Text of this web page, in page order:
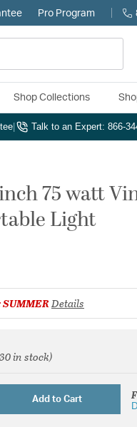
Pro Program
Shop Collections
Talk to an Expert: 866-
75 watt
Light
SUMMERDetails
in stock)
Add to Cart